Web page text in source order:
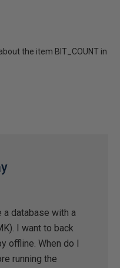
the item BIT_COUNT in
a database with a
I want to back
offline. When do I
running the